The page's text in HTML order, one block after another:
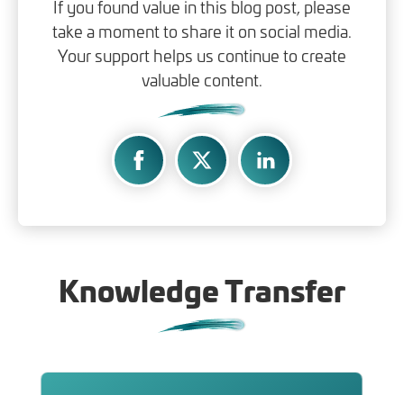
If you found value in this blog post, please
take a moment to share it on social media.
Your support helps us continue to create
valuable content.
Knowledge Transfer